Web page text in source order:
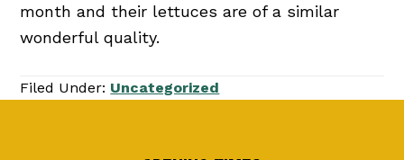
month and their lettuces are of a similar
wonderful quality.
Filed Under: Uncategorized